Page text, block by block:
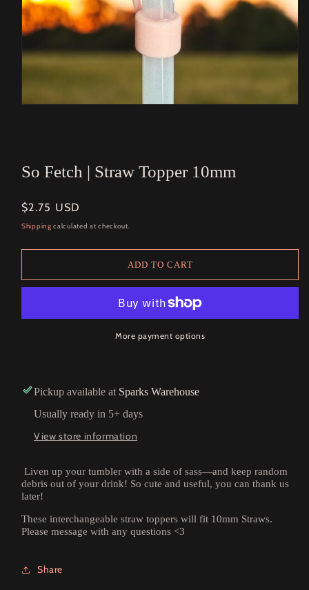
So Fetch | Straw Topper 10mm
Regular
price
$2.75 USD
Shipping calculated at checkout.
ADD TO CART
More payment options
Pickup available at Sparks Warehouse
Usually ready in 5+ days
View store information
Liven up your tumbler with a side of sass—and keep random
debris out of your drink! So cute and useful, you can thank us
later!
These interchangeable straw toppers will fit 10mm Straws.
Please message with any questions <3
Share